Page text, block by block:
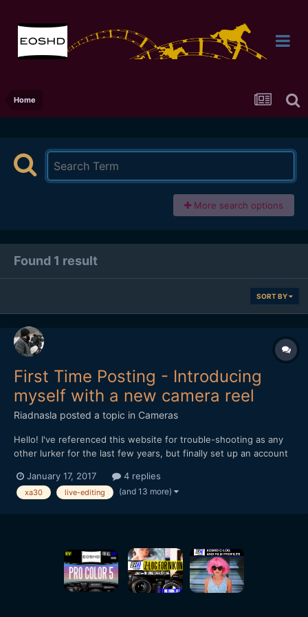
Home
More search options
Found 1 result
SORT BY
First Time Posting - Introducing
myself with a new camera reel
Riadnasla posted a topic in Cameras
Hello! I've referenced this website for trouble-shooting as any
other lurker for the last few years, but finally set up an account
joining the conversations, starting with posting my first camera
reel. Except for sh...
January 17, 2017 4 replies
xa30 live-editing (and 13 more)